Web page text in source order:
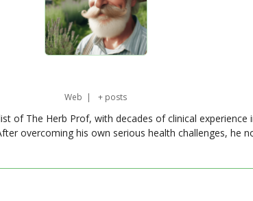
Web + posts
of The Herb Prof, with decades of clinical experience
overcoming his own serious health challenges, he